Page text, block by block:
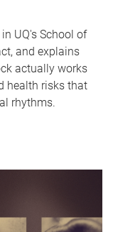
UQ's School of
and explains
actually works
health risks that
rhythms.